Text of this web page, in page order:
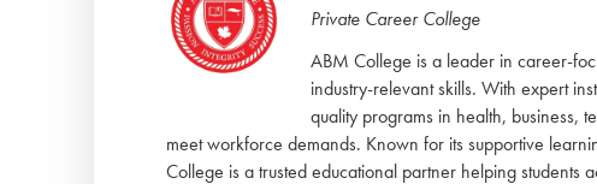
Private Career College
ABM College is a leader in career-
industry-relevant skills. With expert
quality programs in health, business,
meet workforce demands. Known for its supportive
College is a trusted educational partner helping students